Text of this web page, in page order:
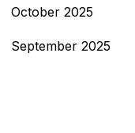
October 2025
September 2025